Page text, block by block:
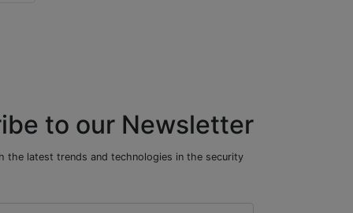
to our Newsletter
the latest trends and technologies in the security